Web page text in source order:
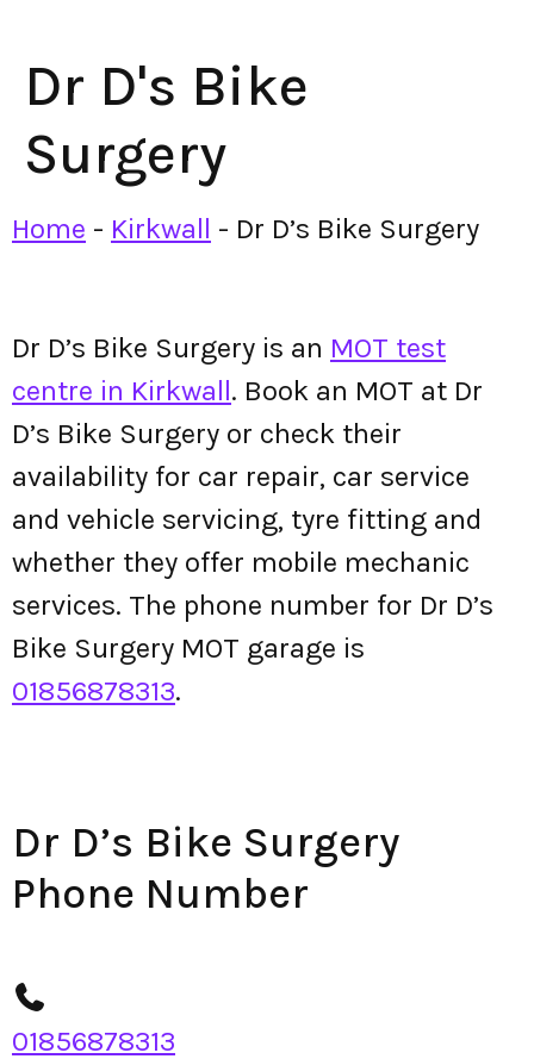
Dr D's Bike
Surgery
Home - Kirkwall - Dr D’s Bike Surgery
Dr D’s Bike Surgery is an MOT test
centre in Kirkwall. Book an MOT at Dr
D’s Bike Surgery or check their
availability for car repair, car service
and vehicle servicing, tyre fitting and
whether they offer mobile mechanic
services. The phone number for Dr D’s
Bike Surgery MOT garage is
01856878313.
Dr D’s Bike Surgery
Phone Number
01856878313